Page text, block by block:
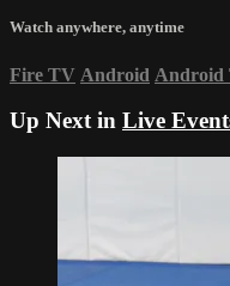
Watch anywhere, anytime
Fire TV Android Android
Up Next in Live